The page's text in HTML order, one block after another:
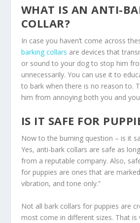
WHAT IS AN ANTI-
COLLAR?
In case you haven’t come across
barking collars are devices that
or sound to your dog to stop him
unnecessarily. You can use it to
to bark when there is no reason to.
him from annoying both you and
IS IT SAFE FOR
Now to the burning question – is it
Yes, anti-bark collars are safe as
from a reputable company. Also,
for puppies are ones that are
vibration, and tone only.”
Not all bark collars for puppies are
most come in different sizes. That